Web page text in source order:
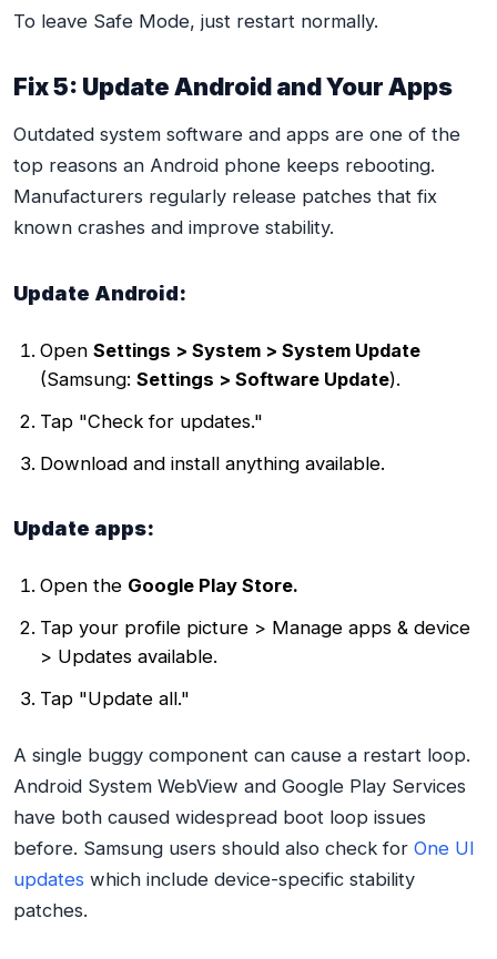
To leave Safe Mode, just restart normally.
Fix 5: Update Android and Your Apps
Outdated system software and apps are one of the
top reasons an Android phone keeps rebooting.
Manufacturers regularly release patches that fix
known crashes and improve stability.
Update Android:
Open Settings > System > System Update
(Samsung: Settings > Software Update).
Tap "Check for updates."
Download and install anything available.
Update apps:
Open the Google Play Store.
Tap your profile picture > Manage apps & device
> Updates available.
Tap "Update all."
A single buggy component can cause a restart loop.
Android System WebView and Google Play Services
have both caused widespread boot loop issues
before. Samsung users should also check for One UI
updates which include device-specific stability
patches.